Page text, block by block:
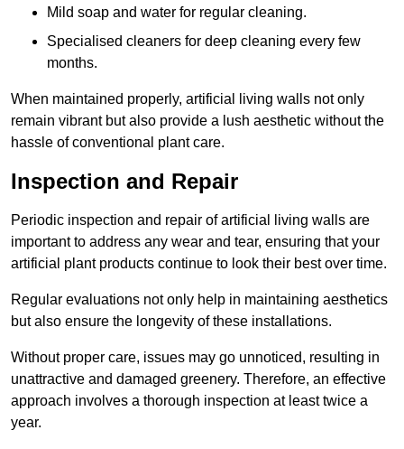
Mild soap and water for regular cleaning.
Specialised cleaners for deep cleaning every few
months.
When maintained properly, artificial living walls not only
remain vibrant but also provide a lush aesthetic without the
hassle of conventional plant care.
Inspection and Repair
Periodic inspection and repair of artificial living walls are
important to address any wear and tear, ensuring that your
artificial plant products continue to look their best over time.
Regular evaluations not only help in maintaining aesthetics
but also ensure the longevity of these installations.
Without proper care, issues may go unnoticed, resulting in
unattractive and damaged greenery. Therefore, an effective
approach involves a thorough inspection at least twice a
year.